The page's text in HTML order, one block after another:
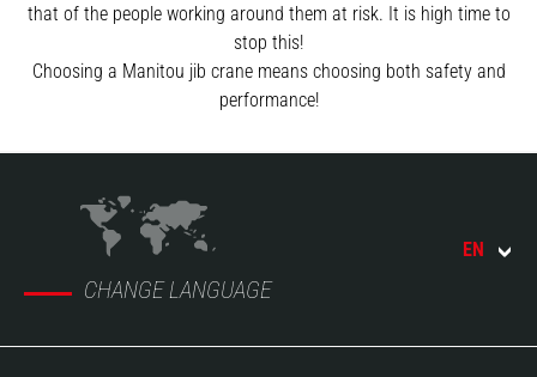
that of the people working around them at risk. It is high time to
stop this!
Choosing a Manitou jib crane means choosing both safety and
performance!
CHANGE LANGUAGE
EN